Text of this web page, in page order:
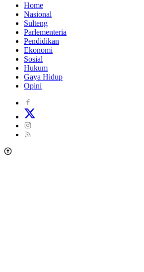
Home
Nasional
Sulteng
Parlementeria
Pendidikan
Ekonomi
Sosial
Hukum
Gaya Hidup
Opini